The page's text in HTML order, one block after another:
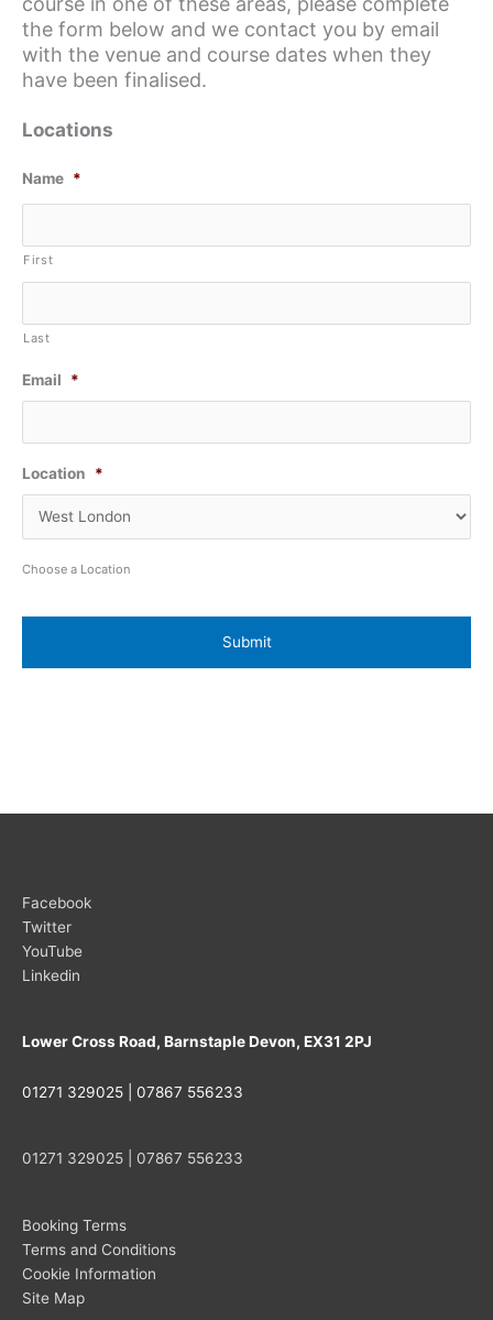
the form below and we contact you by email
with the venue and course dates when they
have been finalised.
Locations
Name *
First
Last
Email *
Location *
Choose a Location
Facebook
Twitter
YouTube
Linkedin
Lower Cross Road, Barnstaple Devon, EX31 2PJ
01271 329025 | 07867 556233
01271 329025 | 07867 556233
Booking Terms
Terms and Conditions
Cookie Information
Site Map